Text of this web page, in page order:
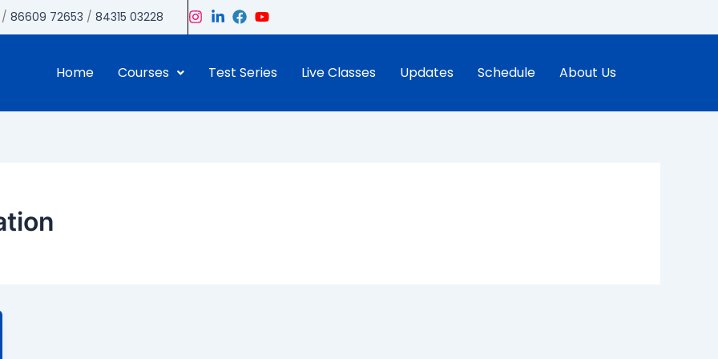
/86609 72653 /84315 03228
Home Courses Test Series Live Classes Updates Schedule About Us